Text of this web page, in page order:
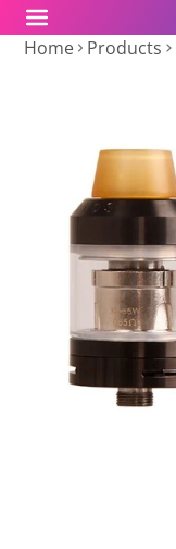
Home Products